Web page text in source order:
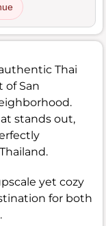
Thai
of San
stands out,
yet cozy
for both